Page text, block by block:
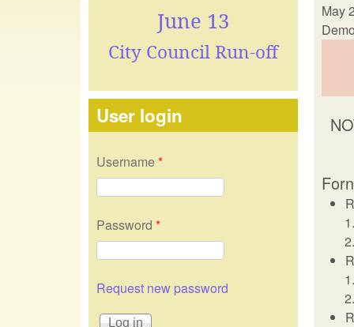
May
June 13
City Council Run-off
User login
Username *
Password *
Request new password